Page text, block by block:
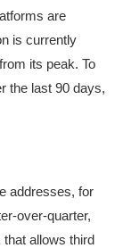
are
is currently
its peak. To
the last 90 days,
addresses, for
over-quarter,
allows third